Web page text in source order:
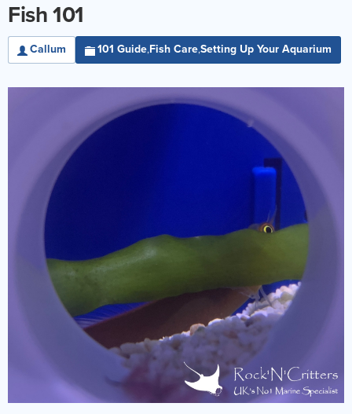
Fish 101
Callum 101 Guide,Fish Care,Setting Up Your Aquarium